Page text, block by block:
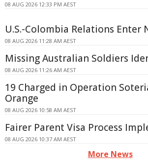
08 AUG 2026 12:33 PM AEST
U.S.-Colombia Relations Enter
08 AUG 2026 11:28 AM AEST
Missing Australian Soldiers
08 AUG 2026 11:26 AM AEST
19 Charged in Operation
Orange
08 AUG 2026 10:58 AM AEST
Fairer Parent Visa Process
08 AUG 2026 10:37 AM AEST
More News